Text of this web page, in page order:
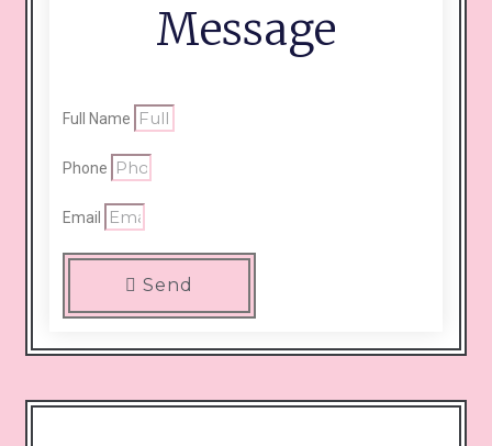
Message
Full Name
Phone
Email
Send